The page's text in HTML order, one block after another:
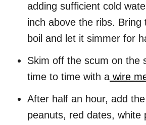
adding sufficient cold
inch above the ribs. Bring
boil and let it simmer for
Skim off the scum on the
time to time with a wire
After half an hour, add
peanuts, red dates, white